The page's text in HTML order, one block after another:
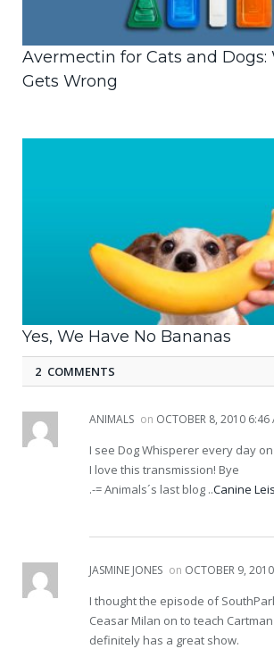
Avermectin for Cats and Dogs:
Gets Wrong
Yes, We Have No Bananas
2 COMMENTS
ANIMALS on OCTOBER 8, 2010 6:46
I see Dog Whisperer every day
I love this transmission! Bye
.-= Animals´s last blog ..Canine
JASMINE JONES on OCTOBER 9,
I thought the episode of
Ceasar Milan on to teach
definitely has a great show.